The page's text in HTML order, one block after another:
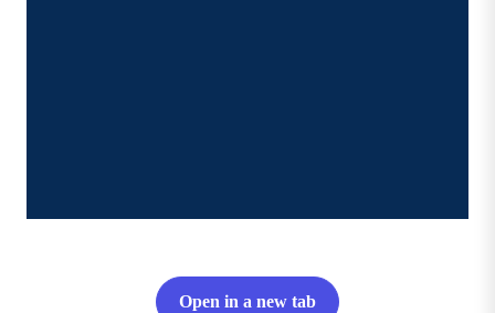
Open in a new tab